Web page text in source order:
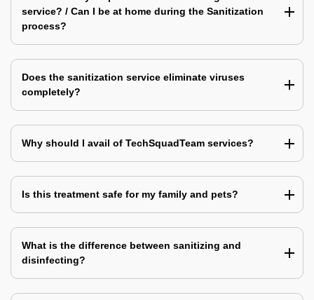
service? / Can I be at home during the Sanitization
process?
Does the sanitization service eliminate viruses
completely?
Why should I avail of TechSquadTeam services?
Is this treatment safe for my family and pets?
What is the difference between sanitizing and
disinfecting?